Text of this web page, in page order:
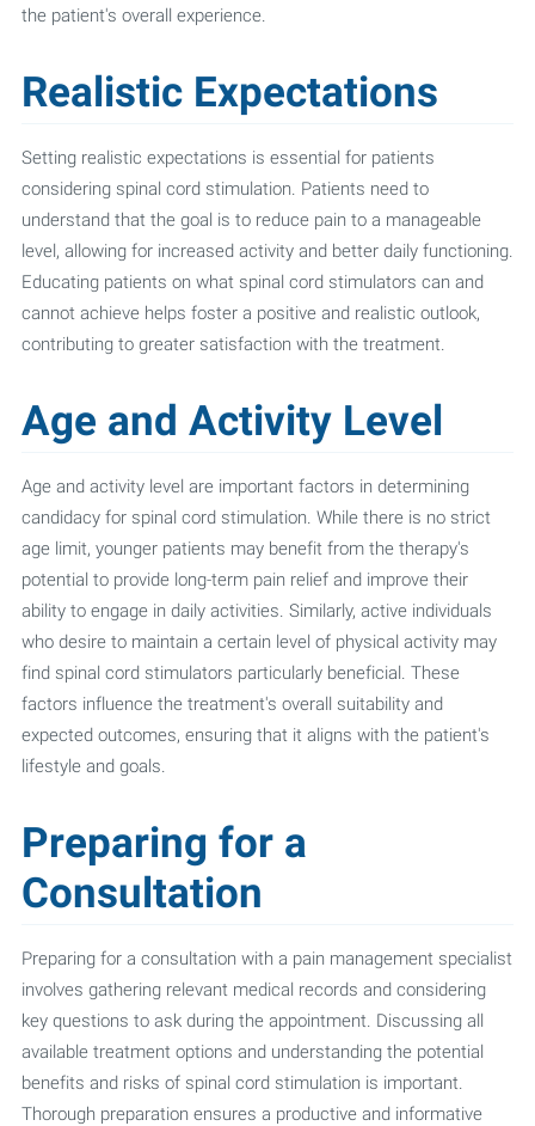
the patient's overall experience.
Realistic Expectations
Setting realistic expectations is essential for patients
considering spinal cord stimulation. Patients need to
understand that the goal is to reduce pain to a manageable
level, allowing for increased activity and better daily functioning.
Educating patients on what spinal cord stimulators can and
cannot achieve helps foster a positive and realistic outlook,
contributing to greater satisfaction with the treatment.
Age and Activity Level
Age and activity level are important factors in determining
candidacy for spinal cord stimulation. While there is no strict
age limit, younger patients may benefit from the therapy's
potential to provide long-term pain relief and improve their
ability to engage in daily activities. Similarly, active individuals
who desire to maintain a certain level of physical activity may
find spinal cord stimulators particularly beneficial. These
factors influence the treatment's overall suitability and
expected outcomes, ensuring that it aligns with the patient's
lifestyle and goals.
Preparing for a
Consultation
Preparing for a consultation with a pain management specialist
involves gathering relevant medical records and considering
key questions to ask during the appointment. Discussing all
available treatment options and understanding the potential
benefits and risks of spinal cord stimulation is important.
Thorough preparation ensures a productive and informative